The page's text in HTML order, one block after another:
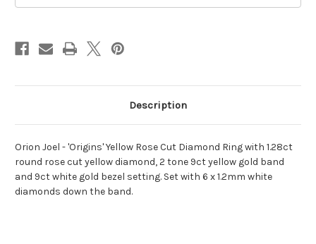
Ring Ring
Description
Orion Joel - 'Origins' Yellow Rose Cut Diamond Ring with 1.28ct
round rose cut yellow diamond, 2 tone 9ct yellow gold band
and 9ct white gold bezel setting. Set with 6 x 1.2mm white
diamonds down the band.